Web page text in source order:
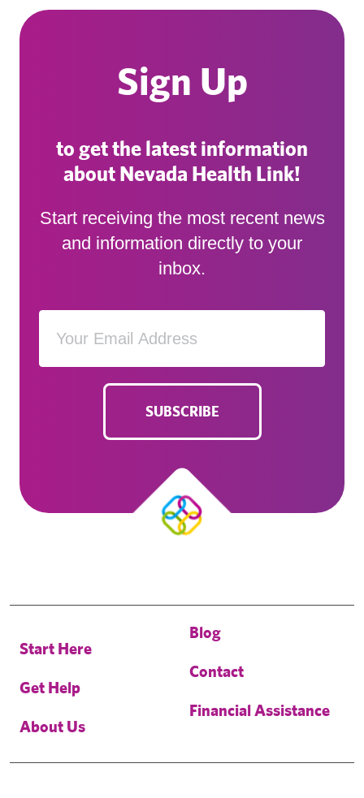
Sign Up
to get the latest information
about Nevada Health Link!
Start receiving the most recent news
and information directly to your
inbox.
SUBSCRIBE
Start Here
Get Help
About Us
Blog
Contact
Financial Assistance